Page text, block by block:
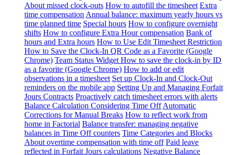
About missed clock-outs How to autofill the timesheet Extra
time compensation Annual balance: maximum yearly hours vs
time planned time Special hours How to configure overnight
shifts How to configure Extra Hour compensation Bank of
hours and Extra hours How to Use Edit Timesheet Restriction
How to Save the Clock-In QR Code as a Favorite (Google
Chrome) Team Status Widget How to save the clock-in by ID
as a favorite (Google Chrome) How to add or edit
observations in a timesheet Set up Clock-In and Clock-Out
reminders on the mobile app Setting Up and Managing Forfait
Jours Contracts Proactively catch timesheet errors with alerts
Balance Calculation Considering Time Off Automatic
Corrections for Manual Breaks How to reflect work from
home in Factorial Balance transfer: managing negative
balances in Time Off counters Time Categories and Blocks
About overtime compensation with time off Paid leave
reflected in Forfait Jours calculations Negative Balance